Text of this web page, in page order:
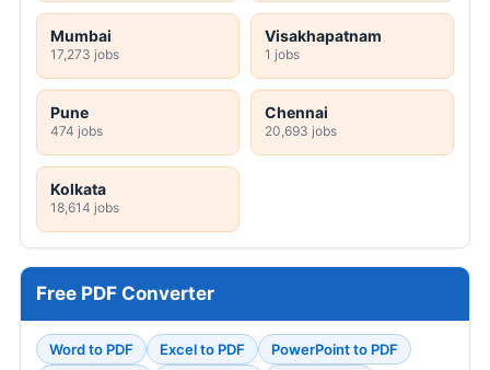
Mumbai
17,273 jobs
Visakhapatnam
1 jobs
Pune
474 jobs
Chennai
20,693 jobs
Kolkata
18,614 jobs
Free PDF Converter
Word to PDF Excel to PDF
PowerPoint to PDF